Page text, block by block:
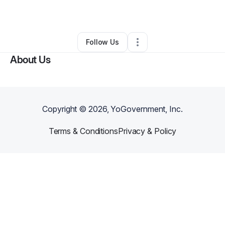
••Pensacola, FL •0 Connections
Follow Us
About Us
Copyright ©2026, YoGovernment, Inc.
Terms & ConditionsPrivacy & Policy